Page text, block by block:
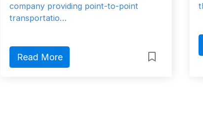
company providing point-to-point
transportatio…
Read More